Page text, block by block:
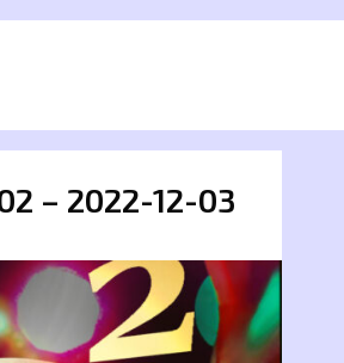
– 2022-12-03